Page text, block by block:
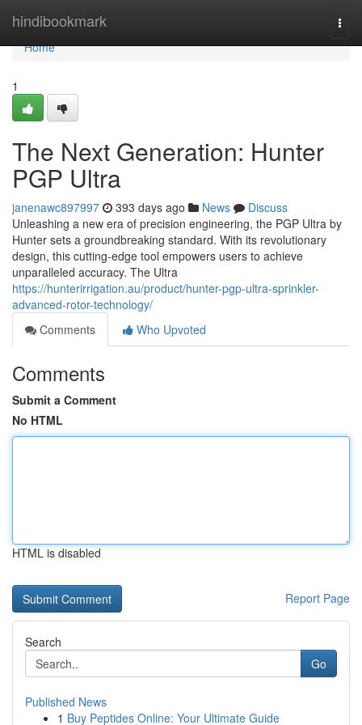
hindibookmark
Home
Home
1
The Next Generation: Hunter
PGP Ultra
janenawc897997 393 days ago News
Discuss
Unleashing a new era of precision engineering, the PGP Ultra by
Hunter sets a groundbreaking standard. With its revolutionary
design, this cutting-edge tool empowers users to achieve
unparalleled accuracy. The Ultra
https://hunterirrigation.au/product/hunter-pgp-ultra-sprinkler-
advanced-rotor-technology/
Comments
Who Upvoted
Comments
Submit a Comment
No HTML
HTML is disabled
Report Page
Search
Go
Published News
1 Buy Peptides Online: Your Ultimate Guide